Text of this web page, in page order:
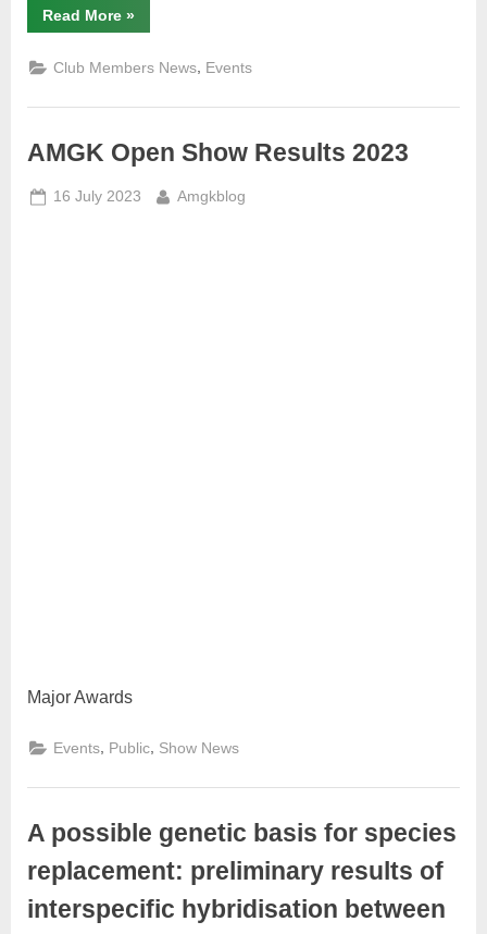
Read More“A
few
on
AMGK
Show
»
Club Members News, Events
AMGK Open Show Results 2023
Posted
16 July 2023 By
Amgkblog
Major Awards
Events, Public, Show News
A possible genetic basis for species
replacement: preliminary results of
interspecific hybridisation between